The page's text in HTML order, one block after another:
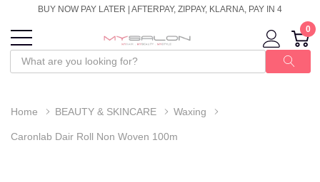
BUY NOW PAY LATER | AFTERPAY, ZIPPAY, KLARNA, PAY IN 4
0
Home BEAUTY & SKINCARE Waxing
Caronlab Dair Roll Non Woven 100m